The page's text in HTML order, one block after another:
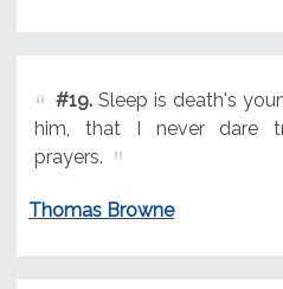
#19.Sleep is death's
him, that I never dare
prayers.
Thomas Browne